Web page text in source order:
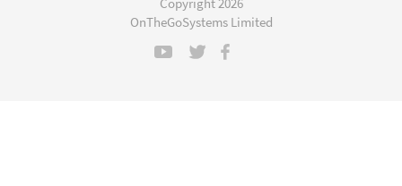
OnTheGoSystems Limited